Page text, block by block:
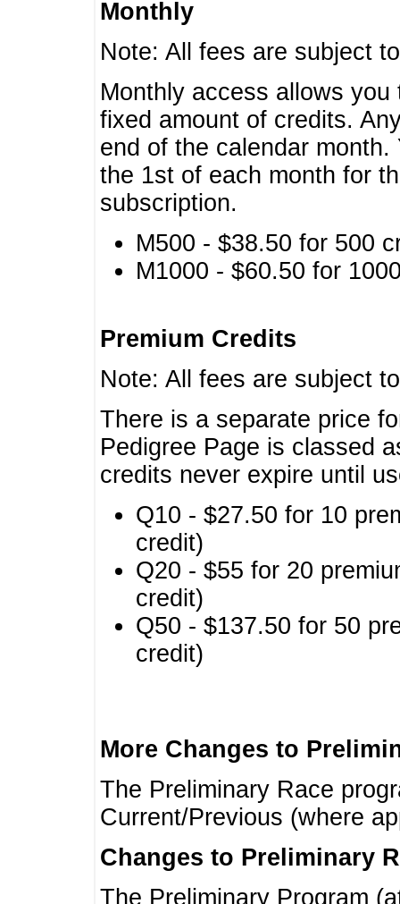
Monthly
Note: All fees are subject
Monthly access allows
fixed amount of credits.
end of the calendar
the 1st of each month for
subscription.
M500 - $38.50 for 500
M1000 - $60.50 for
Premium Credits
Note: All fees are subject
There is a separate price
Pedigree Page is classed
credits never expire until
Q10 - $27.50 for 10
credit)
Q20 - $55 for 20
credit)
Q50 - $137.50 for 50
credit)
More Changes to
The Preliminary Race
Current/Previous (where
Changes to Preliminary
The Preliminary Program